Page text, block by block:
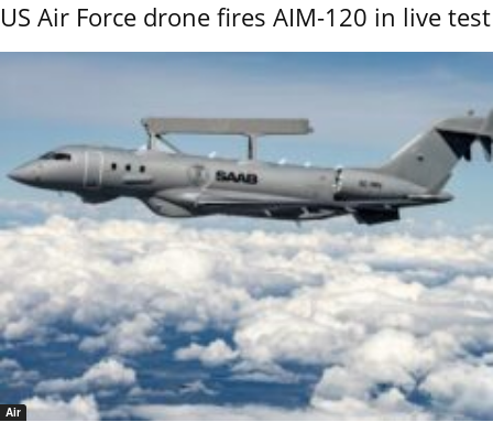
US Air Force drone fires AIM-120 in live test
Air